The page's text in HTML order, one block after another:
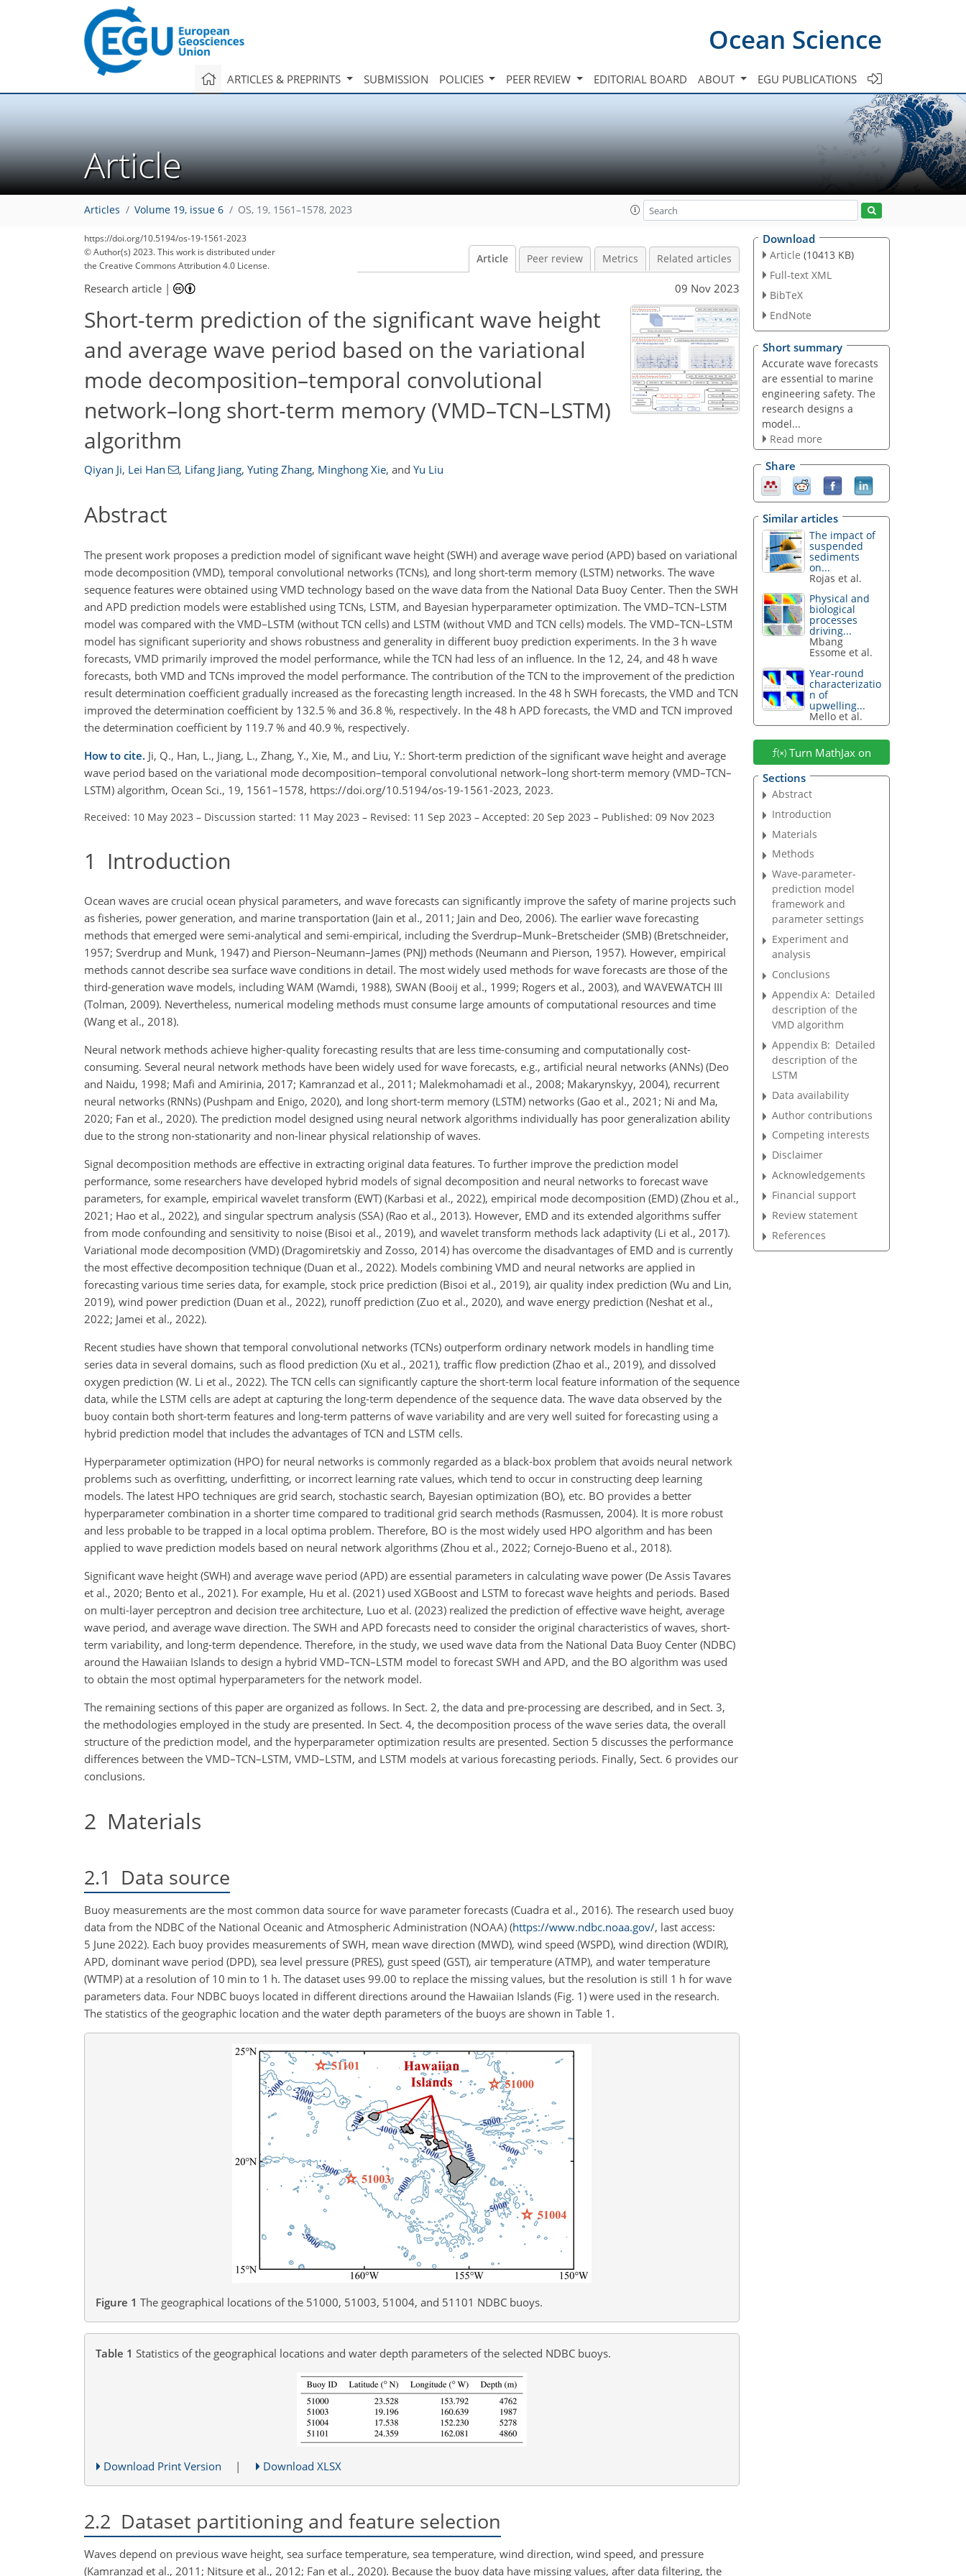
Ocean Science
ARTICLES & PREPRINTS SUBMISSION POLICIES PEER REVIEW EDITORIAL BOARD ABOUT EGU PUBLICATIONS
Article
Articles Volume 19, issue 6 OS, 19, 1561–1578, 2023
https://doi.org/10.5194/os-19-1561-2023
© Author(s) 2023. This work is distributed under
the Creative Commons Attribution 4.0 License.
Article Peer review Metrics Related articles
Research article | 09 Nov 2023
Short-term prediction of the significant wave height
and average wave period based on the variational
mode decomposition–temporal convolutional
network–long short-term memory (VMD–TCN–LSTM)
algorithm
Qiyan Ji, Lei Han , Lifang Jiang, Yuting Zhang, Minghong Xie, and Yu Liu
Abstract
The present work proposes a prediction model of significant wave height (SWH) and average wave period (APD) based on variational
mode decomposition (VMD), temporal convolutional networks (TCNs), and long short-term memory (LSTM) networks. The wave
sequence features were obtained using VMD technology based on the wave data from the National Data Buoy Center. Then the SWH
and APD prediction models were established using TCNs, LSTM, and Bayesian hyperparameter optimization. The VMD–TCN–LSTM
model was compared with the VMD–LSTM (without TCN cells) and LSTM (without VMD and TCN cells) models. The VMD–TCN–LSTM
model has significant superiority and shows robustness and generality in different buoy prediction experiments. In the 3 h wave
forecasts, VMD primarily improved the model performance, while the TCN had less of an influence. In the 12, 24, and 48 h wave
forecasts, both VMD and TCNs improved the model performance. The contribution of the TCN to the improvement of the prediction
result determination coefficient gradually increased as the forecasting length increased. In the 48 h SWH forecasts, the VMD and TCN
improved the determination coefficient by 132.5 % and 36.8 %, respectively. In the 48 h APD forecasts, the VMD and TCN improved
the determination coefficient by 119.7 % and 40.9 %, respectively.
How to cite. Ji, Q., Han, L., Jiang, L., Zhang, Y., Xie, M., and Liu, Y.: Short-term prediction of the significant wave height and average
wave period based on the variational mode decomposition–temporal convolutional network–long short-term memory (VMD–TCN–
LSTM) algorithm, Ocean Sci., 19, 1561–1578, https://doi.org/10.5194/os-19-1561-2023, 2023.
Received: 10 May 2023 – Discussion started: 11 May 2023 – Revised: 11 Sep 2023 – Accepted: 20 Sep 2023 – Published: 09 Nov 2023
1 Introduction
Ocean waves are crucial ocean physical parameters, and wave forecasts can significantly improve the safety of marine projects such
as fisheries, power generation, and marine transportation (Jain et al., 2011; Jain and Deo, 2006). The earlier wave forecasting
methods that emerged were semi-analytical and semi-empirical, including the Sverdrup–Munk–Bretscheider (SMB) (Bretschneider,
1957; Sverdrup and Munk, 1947) and Pierson–Neumann–James (PNJ) methods (Neumann and Pierson, 1957). However, empirical
methods cannot describe sea surface wave conditions in detail. The most widely used methods for wave forecasts are those of the
third-generation wave models, including WAM (Wamdi, 1988), SWAN (Booij et al., 1999; Rogers et al., 2003), and WAVEWATCH III
(Tolman, 2009). Nevertheless, numerical modeling methods must consume large amounts of computational resources and time
(Wang et al., 2018).
Neural network methods achieve higher-quality forecasting results that are less time-consuming and computationally cost-
consuming. Several neural network methods have been widely used for wave forecasts, e.g., artificial neural networks (ANNs) (Deo
and Naidu, 1998; Mafi and Amirinia, 2017; Kamranzad et al., 2011; Malekmohamadi et al., 2008; Makarynskyy, 2004), recurrent
neural networks (RNNs) (Pushpam and Enigo, 2020), and long short-term memory (LSTM) networks (Gao et al., 2021; Ni and Ma,
2020; Fan et al., 2020). The prediction model designed using neural network algorithms individually has poor generalization ability
due to the strong non-stationarity and non-linear physical relationship of waves.
Signal decomposition methods are effective in extracting original data features. To further improve the prediction model
performance, some researchers have developed hybrid models of signal decomposition and neural networks to forecast wave
parameters, for example, empirical wavelet transform (EWT) (Karbasi et al., 2022), empirical mode decomposition (EMD) (Zhou et al.,
2021; Hao et al., 2022), and singular spectrum analysis (SSA) (Rao et al., 2013). However, EMD and its extended algorithms suffer
from mode confounding and sensitivity to noise (Bisoi et al., 2019), and wavelet transform methods lack adaptivity (Li et al., 2017).
Variational mode decomposition (VMD) (Dragomiretskiy and Zosso, 2014) has overcome the disadvantages of EMD and is currently
the most effective decomposition technique (Duan et al., 2022). Models combining VMD and neural networks are applied in
forecasting various time series data, for example, stock price prediction (Bisoi et al., 2019), air quality index prediction (Wu and Lin,
2019), wind power prediction (Duan et al., 2022), runoff prediction (Zuo et al., 2020), and wave energy prediction (Neshat et al.,
2022; Jamei et al., 2022).
Recent studies have shown that temporal convolutional networks (TCNs) outperform ordinary network models in handling time
series data in several domains, such as flood prediction (Xu et al., 2021), traffic flow prediction (Zhao et al., 2019), and dissolved
oxygen prediction (W. Li et al., 2022). The TCN cells can significantly capture the short-term local feature information of the sequence
data, while the LSTM cells are adept at capturing the long-term dependence of the sequence data. The wave data observed by the
buoy contain both short-term features and long-term patterns of wave variability and are very well suited for forecasting using a
hybrid prediction model that includes the advantages of TCN and LSTM cells.
Hyperparameter optimization (HPO) for neural networks is commonly regarded as a black-box problem that avoids neural network
problems such as overfitting, underfitting, or incorrect learning rate values, which tend to occur in constructing deep learning
models. The latest HPO techniques are grid search, stochastic search, Bayesian optimization (BO), etc. BO provides a better
hyperparameter combination in a shorter time compared to traditional grid search methods (Rasmussen, 2004). It is more robust
and less probable to be trapped in a local optima problem. Therefore, BO is the most widely used HPO algorithm and has been
applied to wave prediction models based on neural network algorithms (Zhou et al., 2022; Cornejo-Bueno et al., 2018).
Significant wave height (SWH) and average wave period (APD) are essential parameters in calculating wave power (De Assis Tavares
et al., 2020; Bento et al., 2021). For example, Hu et al. (2021) used XGBoost and LSTM to forecast wave heights and periods. Based
on multi-layer perceptron and decision tree architecture, Luo et al. (2023) realized the prediction of effective wave height, average
wave period, and average wave direction. The SWH and APD forecasts need to consider the original characteristics of waves, short-
term variability, and long-term dependence. Therefore, in the study, we used wave data from the National Data Buoy Center (NDBC)
around the Hawaiian Islands to design a hybrid VMD–TCN–LSTM model to forecast SWH and APD, and the BO algorithm was used
to obtain the most optimal hyperparameters for the network model.
The remaining sections of this paper are organized as follows. In Sect. 2, the data and pre-processing are described, and in Sect. 3,
the methodologies employed in the study are presented. In Sect. 4, the decomposition process of the wave series data, the overall
structure of the prediction model, and the hyperparameter optimization results are presented. Section 5 discusses the performance
differences between the VMD–TCN–LSTM, VMD–LSTM, and LSTM models at various forecasting periods. Finally, Sect. 6 provides our
conclusions.
2 Materials
2.1 Data source
Buoy measurements are the most common data source for wave parameter forecasts (Cuadra et al., 2016). The research used buoy
data from the NDBC of the National Oceanic and Atmospheric Administration (NOAA) (https://www.ndbc.noaa.gov/, last access:
5 June 2022). Each buoy provides measurements of SWH, mean wave direction (MWD), wind speed (WSPD), wind direction (WDIR),
APD, dominant wave period (DPD), sea level pressure (PRES), gust speed (GST), air temperature (ATMP), and water temperature
(WTMP) at a resolution of 10 min to 1 h. The dataset uses 99.00 to replace the missing values, but the resolution is still 1 h for wave
parameters data. Four NDBC buoys located in different directions around the Hawaiian Islands (Fig. 1) were used in the research.
The statistics of the geographic location and the water depth parameters of the buoys are shown in Table 1.
Figure 1 The geographical locations of the 51000, 51003, 51004, and 51101 NDBC buoys.
Table 1 Statistics of the geographical locations and water depth parameters of the selected NDBC buoys.
Download Print Version | Download XLSX
2.2 Dataset partitioning and feature selection
Waves depend on previous wave height, sea surface temperature, sea temperature, wind direction, wind speed, and pressure
(Kamranzad et al., 2011; Nitsure et al., 2012; Fan et al., 2020). Because the buoy data have missing values, after data filtering, the
Download
Article (10413 KB)
Full-text XML
BibTeX
EndNote
Short summary
Accurate wave forecasts
are essential to marine
engineering safety. The
research designs a
model...
Read more
Share
Similar articles
The impact of
suspended
sediments
on...
Rojas et al.
Physical and
biological
processes
driving...
Mbang
Essome et al.
Year-round
characterizatio
n of
upwelling...
Mello et al.
Turn MathJax on
Sections
Abstract
Introduction
Materials
Methods
Wave-parameter-
prediction model
framework and
parameter settings
Experiment and
analysis
Conclusions
Appendix A: Detailed
description of the
VMD algorithm
Appendix B: Detailed
description of the
LSTM
Data availability
Author contributions
Competing interests
Disclaimer
Acknowledgements
Financial support
Review statement
References